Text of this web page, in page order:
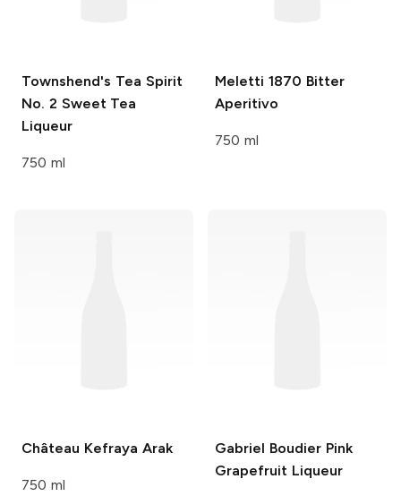
Townshend's Tea Spirit
No. 2 Sweet Tea
Liqueur
750 ml
Meletti 1870 Bitter
Aperitivo
750 ml
Château Kefraya Arak
750 ml
Gabriel BoudierPink
Grapefruit Liqueur